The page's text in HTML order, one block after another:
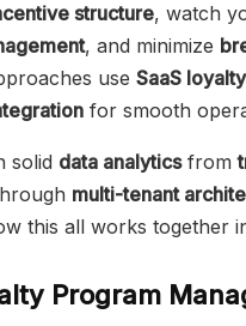
structure, watch
, and minimize
use SaaS
for smooth
solid data analyticsfrom
multi-tenant
this all works together
Program